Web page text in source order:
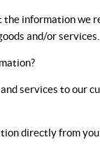
the information we
and/or services.
services to our
directly from you